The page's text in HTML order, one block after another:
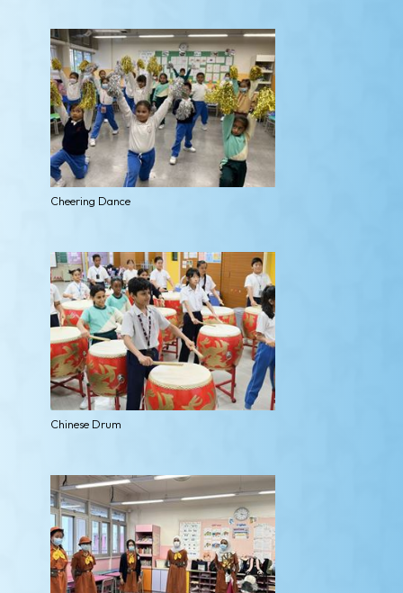
Cheering Dance
Chinese Drum